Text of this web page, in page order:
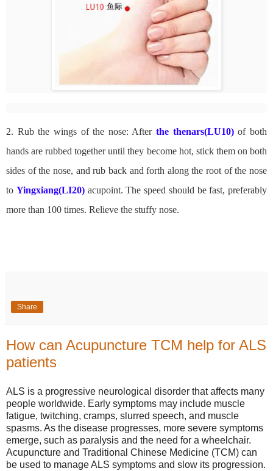
2. Rub the wings of the nose: Afterthe thenars(LU10)of both
hands are rubbed together until they become hot, stick them on both
sides of the nose, and rub back and forth along the root of the nose
to Yingxiang(LI20)acupoint. The speed should be fast, preferably
more than 100 times. Relieve the stuffy nose.
Share
How can Acupuncture TCM help for ALS
patients
ALS is a progressive neurological disorder that affects many
people worldwide. Early symptoms may include muscle
fatigue, twitching, cramps, slurred speech, and muscle
spasms. As the disease progresses, more severe symptoms
emerge, such as paralysis and the need for a wheelchair.
Acupuncture and Traditional Chinese Medicine (TCM) can
be used to manage ALS symptoms and slow its progression.